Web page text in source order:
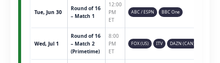
Tue, Jun 30
Round of 16
– Match 1
12:00
PM
ET
ABC / ESPN BBC One
Wed, Jul 1
Round of 16
– Match 2
(Primetime)
8:00
PM
ET
FOX (US) ITV DAZN (CAN)